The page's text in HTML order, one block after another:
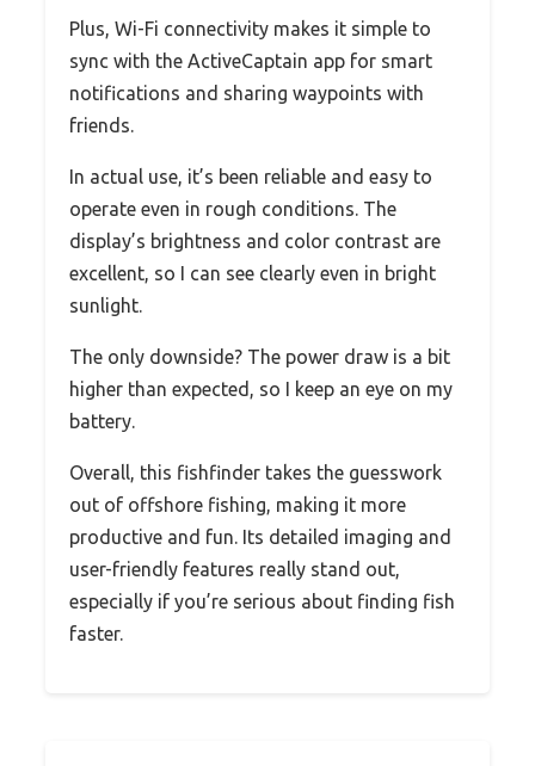
Plus, Wi-Fi connectivity makes it simple to
sync with the ActiveCaptain app for smart
notifications and sharing waypoints with
friends.
In actual use, it’s been reliable and easy to
operate even in rough conditions. The
display’s brightness and color contrast are
excellent, so I can see clearly even in bright
sunlight.
The only downside? The power draw is a bit
higher than expected, so I keep an eye on my
battery.
Overall, this fishfinder takes the guesswork
out of offshore fishing, making it more
productive and fun. Its detailed imaging and
user-friendly features really stand out,
especially if you’re serious about finding fish
faster.